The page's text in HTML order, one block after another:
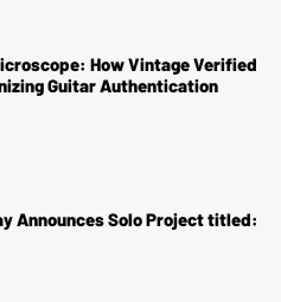
How Vintage Verified
Guitar Authentication
Announces Solo Project titled: